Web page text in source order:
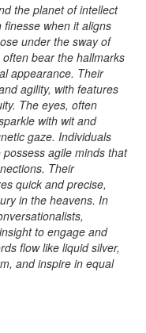
the planet of intellect
when it aligns
under the sway of
bear the hallmarks
appearance. Their
agility, with features
The eyes, often
with wit and
gaze. Individuals
agile minds that
Their
quick and precise,
in the heavens. In
to engage and
flow like liquid silver,
and inspire in equal